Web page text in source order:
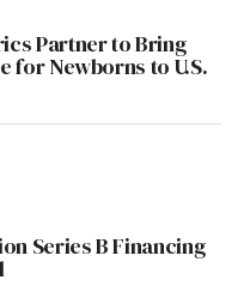
Partner to Bring
for Newborns to U.S.
Series B Financing